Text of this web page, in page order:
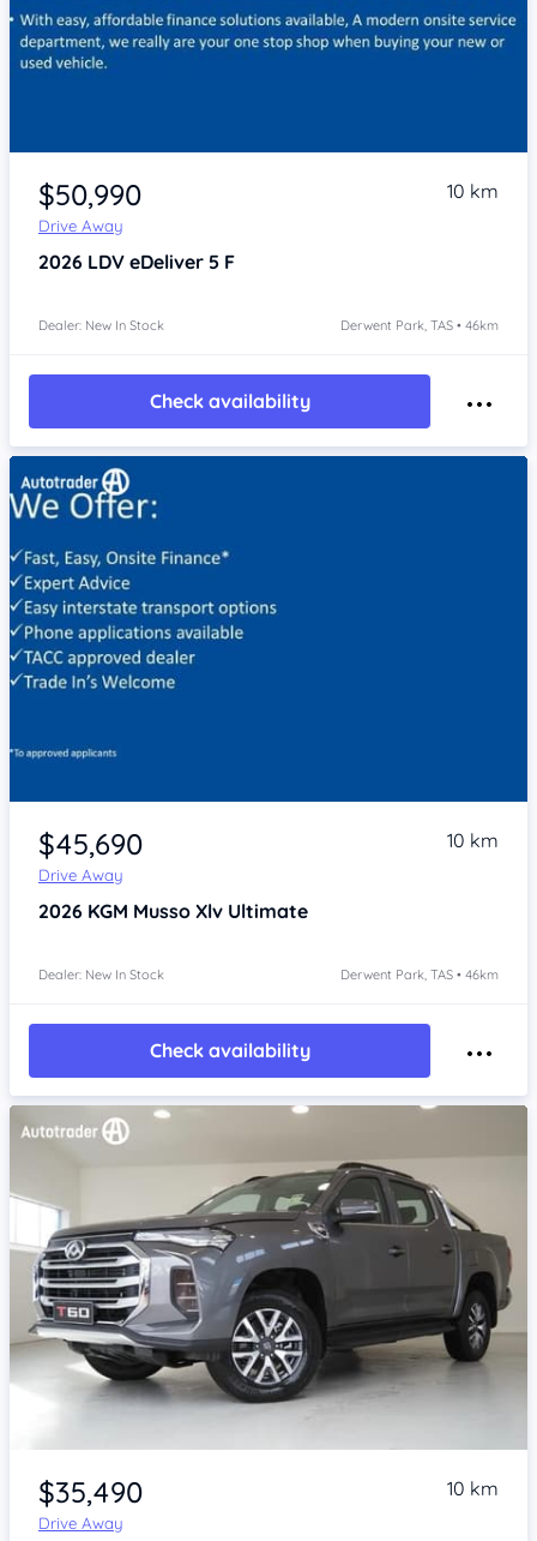
Item 1 of 4
$50,990
Drive Away
10 km
2026 LDV eDeliver 5 F
Dealer: New In Stock Derwent Park, TAS • 46km
Check availability
Item 1 of 4
$45,690
Drive Away
10 km
2026 KGM Musso Xlv Ultimate
Dealer: New In Stock Derwent Park, TAS • 46km
Check availability
$35,490
Drive Away
10 km